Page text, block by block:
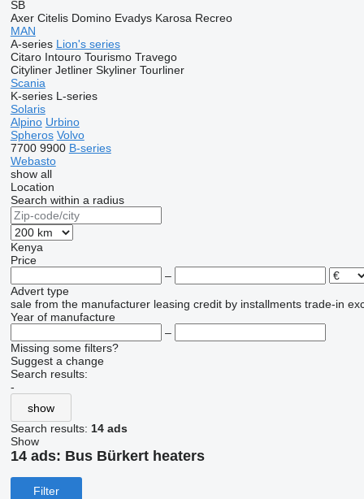
SB
Axer Citelis Domino Evadys Karosa Recreo
MAN
A-series Lion's series
Citaro Intouro Tourismo Travego
Cityliner Jetliner Skyliner Tourliner
Scania
K-series L-series
Solaris
Alpino Urbino
Spheros Volvo
7700 9900 B-series
Webasto
show all
Location
Search within a radius
Kenya
Price
–
Advert type
sale from the manufacturer leasing credit by installments trade-in
Year of manufacture
–
Missing some filters?
Suggest a change
Search results:
-
show
Search results: 14 ads
Show
14 ads: Bus Bürkert heaters
Filter